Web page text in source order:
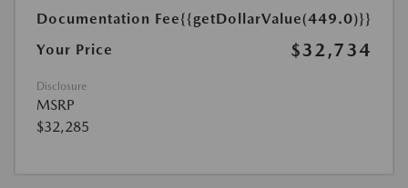
Documentation Fee{{getDollarValue(449.0)}}
Your Price
$32,734
Disclosure
MSRP
$32,285